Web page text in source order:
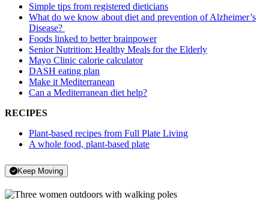
Simple tips from registered dieticians
What do we know about diet and prevention of Alzheimer’s
Disease?
Foods linked to better brainpower
Senior Nutrition: Healthy Meals for the Elderly
Mayo Clinic calorie calculator
DASH eating plan
Make it Mediterranean
Can a Mediterranean diet help?
RECIPES
Plant-based recipes from Full Plate Living
A whole food, plant-based plate
Keep Moving